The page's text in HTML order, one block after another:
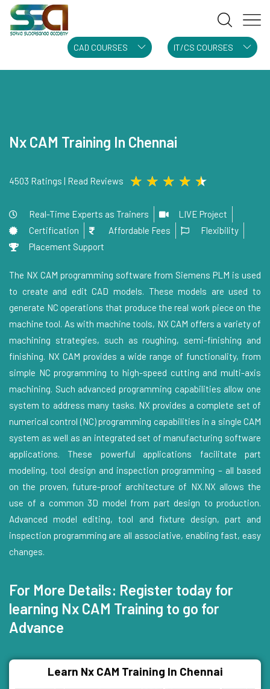
CAD COURSES IT/CS COURSES
Nx CAM Training In Chennai
4503 Ratings | Read Reviews ★ ★ ★ ★ ★
Real-Time Experts as Trainers
LIVE Project
Certification
Affordable Fees
Flexibility
Placement Support
The NX CAM programming software from Siemens PLM is used
to create and edit CAD models. These models are used to
generate NC operations that produce the real work piece on the
machine tool. As with machine tools, NX CAM offers a variety of
machining strategies, such as roughing, semi-finishing and
finishing. NX CAM provides a wide range of functionality, from
simple NC programming to high-speed cutting and multi-axis
machining. Such advanced programming capabilities allow one
system to address many tasks. NX provides a complete set of
numerical control (NC) programming capabilities in a single CAM
system as well as an integrated set of manufacturing software
applications. These powerful applications facilitate part
modeling, tool design and inspection programming – all based
on the proven, future-proof architecture of NX.NX allows the
use of a common 3D model from part design to production.
Advanced model editing, tool and fixture design, part and
inspection programming are all associative, enabling fast, easy
changes.
For More Details: Register today for
learning Nx CAM Training to go for
Advance
Learn Nx CAM Training In Chennai